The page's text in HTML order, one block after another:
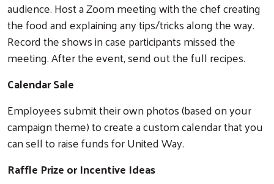
audience. Host a Zoom meeting with the chef creating
the food and explaining any tips/tricks along the way.
Record the shows in case participants missed the
meeting. After the event, send out the full recipes.
Calendar Sale
Employees submit their own photos (based on your
campaign theme) to create a custom calendar that you
can sell to raise funds for United Way.
Raffle Prize or Incentive Ideas